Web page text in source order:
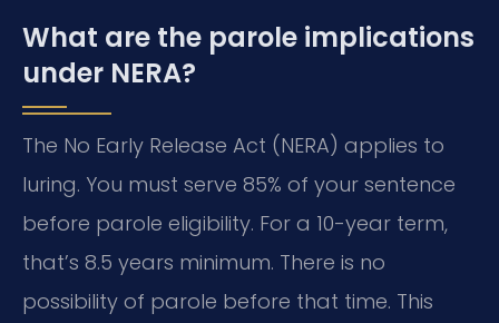
What are the parole implications
under NERA?
The No Early Release Act (NERA) applies to
luring. You must serve 85% of your sentence
before parole eligibility. For a 10-year term,
that’s 8.5 years minimum. There is no
possibility of parole before that time. This